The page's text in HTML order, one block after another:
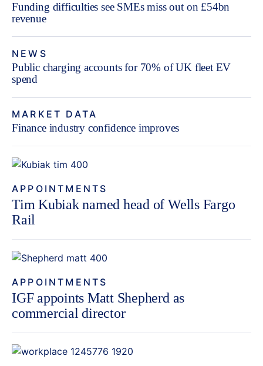
Funding difficulties see SMEs miss out on £54bn
revenue
NEWS
Public charging accounts for 70% of UK fleet EV
spend
MARKET DATA
Finance industry confidence improves
APPOINTMENTS
Tim Kubiak named head of Wells Fargo
Rail
APPOINTMENTS
IGF appoints Matt Shepherd as
commercial director